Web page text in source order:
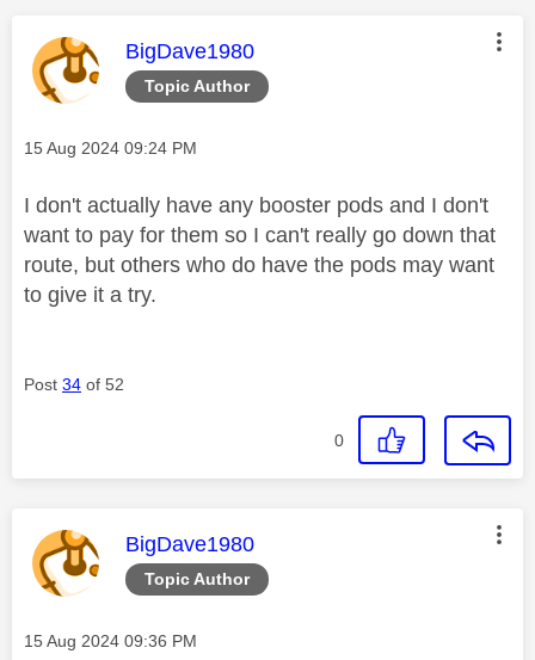
Topic Author
This message was authored by:
BigDave1980
Message posted on
‎15 Aug 2024 09:24 PM
I don't actually have any booster pods and I don't
want to pay for them so I can't really go down that
route, but others who do have the pods may want
to give it a try.
Post 34 of 52
0
Topic Author
This message was authored by:
BigDave1980
Message posted on
‎15 Aug 2024 09:36 PM